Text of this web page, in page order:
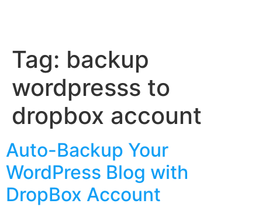
Tag: backup
wordpresss to
dropbox account
Auto-Backup Your
WordPress Blog with
DropBox Account